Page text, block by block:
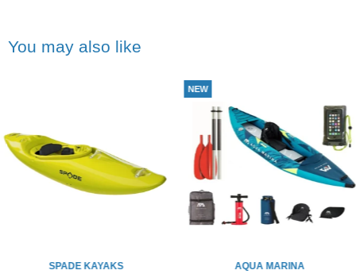
You may also like